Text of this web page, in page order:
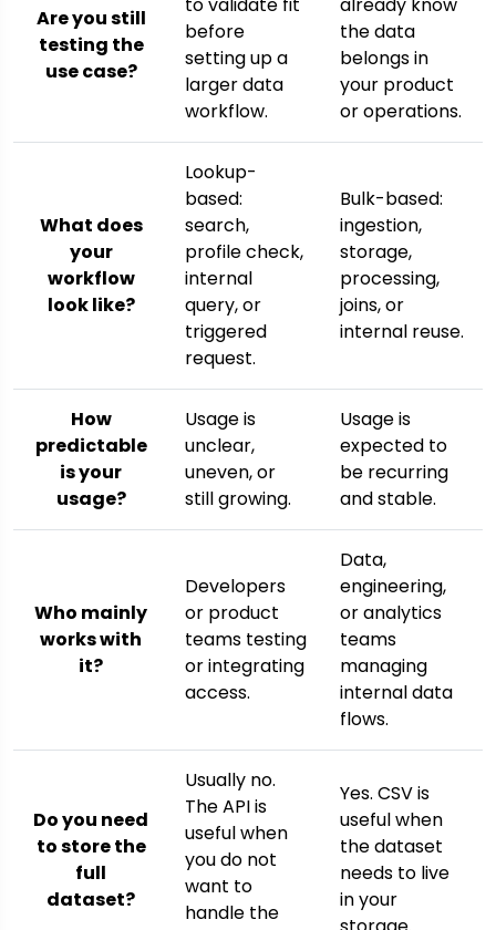
Are you still
testing the
use case?
to validate fit
before
setting up a
larger data
workflow.
already know
the data
belongs in
your product
or operations.
What does
your
workflow
look like?
Lookup-
based:
search,
profile check,
internal
query, or
triggered
request.
Bulk-based:
ingestion,
storage,
processing,
joins, or
internal reuse.
How
predictable
is your
usage?
Usage is
unclear,
uneven, or
still growing.
Usage is
expected to
be recurring
and stable.
Who mainly
works with
it?
Developers
or product
teams testing
or integrating
access.
Data,
engineering,
or analytics
teams
managing
internal data
flows.
Do you need
to store the
full
dataset?
Usually no.
The API is
useful when
you do not
want to
handle the
Yes. CSV is
useful when
the dataset
needs to live
in your